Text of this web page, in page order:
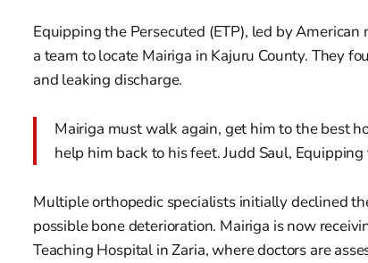
Equipping the Persecuted (ETP), led by
a team to locate Mairiga in Kajuru County. They
and leaking discharge.
Mairiga must walk again, get him to the best
help him back to his feet. Judd Saul,
Multiple orthopedic specialists initially declined
possible bone deterioration. Mairiga is now
Teaching Hospital in Zaria, where doctors are